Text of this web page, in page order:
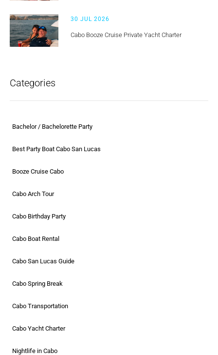
30 JUL 2026
Cabo Booze Cruise Private Yacht Charter
Categories
Bachelor / Bachelorette Party
Best Party Boat Cabo San Lucas
Booze Cruise Cabo
Cabo Arch Tour
Cabo Birthday Party
Cabo Boat Rental
Cabo San Lucas Guide
Cabo Spring Break
Cabo Transportation
Cabo Yacht Charter
Nightlife in Cabo